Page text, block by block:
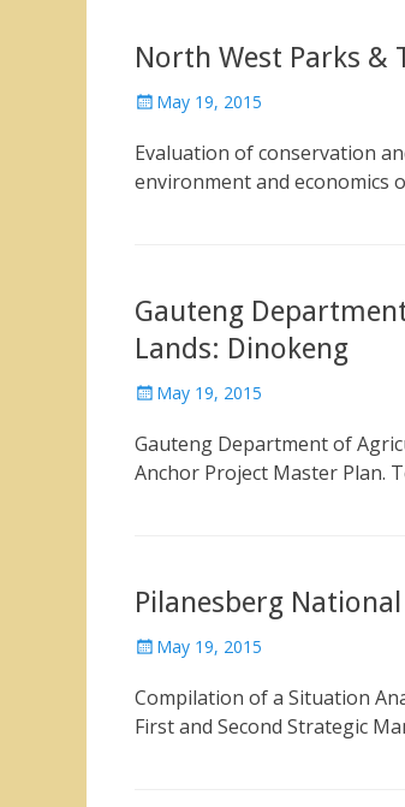
North West Parks &
Posted
May 19, 2015
Evaluation of conservation
environment and economics
Gauteng
Lands: Dinokeng
Posted
May 19, 2015
Gauteng Department of
Anchor Project Master Plan.
Pilanesberg
Posted
May 19, 2015
Compilation of a Situation
First and Second Strategic